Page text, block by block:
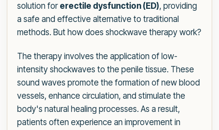
solution for erectile dysfunction (ED), providing
a safe and effective alternative to traditional
methods. But how does shockwave therapy work?
The therapy involves the application of low-
intensity shockwaves to the penile tissue. These
sound waves promote the formation of new blood
vessels, enhance circulation, and stimulate the
body's natural healing processes. As a result,
patients often experience an improvement in